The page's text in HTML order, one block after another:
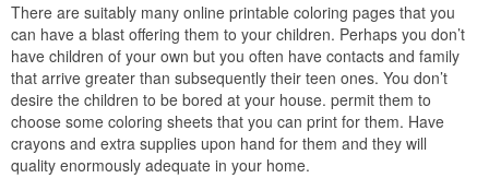
There are suitably many online printable coloring pages that you
can have a blast offering them to your children. Perhaps you don’t
have children of your own but you often have contacts and family
that arrive greater than subsequently their teen ones. You don’t
desire the children to be bored at your house. permit them to
choose some coloring sheets that you can print for them. Have
crayons and extra supplies upon hand for them and they will
quality enormously adequate in your home.